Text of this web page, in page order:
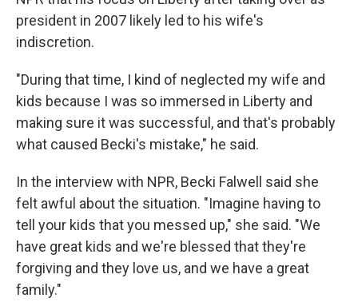
president in 2007 likely led to his wife's
indiscretion.
"During that time, I kind of neglected my wife and
kids because I was so immersed in Liberty and
making sure it was successful, and that's probably
what caused Becki's mistake," he said.
In the interview with NPR, Becki Falwell said she
felt awful about the situation. "Imagine having to
tell your kids that you messed up," she said. "We
have great kids and we're blessed that they're
forgiving and they love us, and we have a great
family."